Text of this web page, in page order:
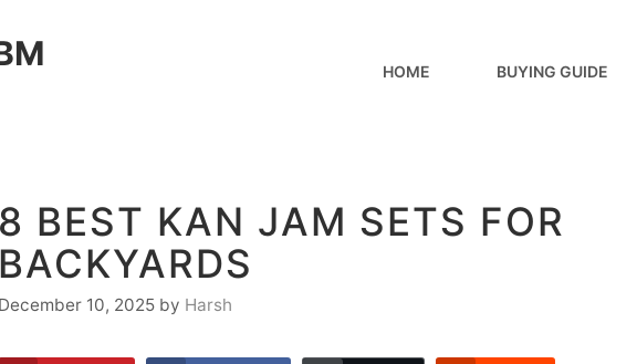
HOME BUYING GUIDE
8 BEST KAN JAM SETS FOR
BACKYARDS
December 10, 2025 by Harsh